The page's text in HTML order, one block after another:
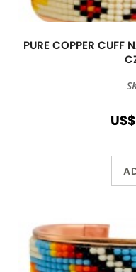
PURE COPPER CUFF